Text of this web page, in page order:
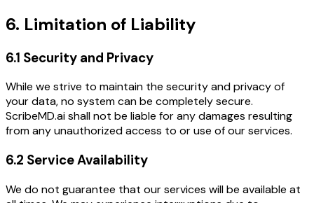
6. Limitation of Liability
6.1 Security and Privacy
While we strive to maintain the security and privacy of
your data, no system can be completely secure.
ScribeMD.ai shall not be liable for any damages resulting
from any unauthorized access to or use of our services.
6.2 Service Availability
We do not guarantee that our services will be available at